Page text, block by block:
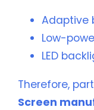
Adaptive
Low-
LED
Therefore,
Screen